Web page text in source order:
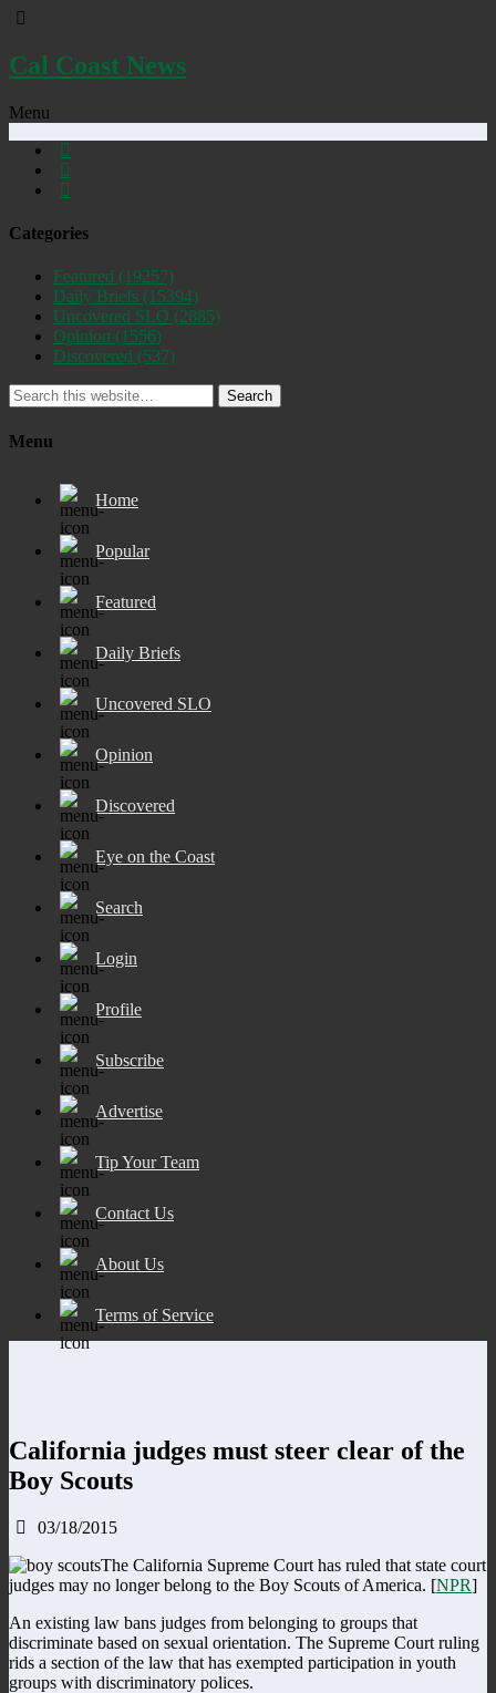
Cal Coast News
Menu
Categories
Featured (19257)
Daily Briefs (15394)
Uncovered SLO (2885)
Opinion (1556)
Discovered (537)
Search
Menu
Home
Popular
Featured
Daily Briefs
Uncovered SLO
Opinion
Discovered
Eye on the Coast
Search
Login
Profile
Subscribe
Advertise
Tip Your Team
Contact Us
About Us
Terms of Service
California judges must steer clear of the
Boy Scouts
03/18/2015
The California Supreme Court has ruled that state court
judges may no longer belong to the Boy Scouts of America. [NPR]
An existing law bans judges from belonging to groups that
discriminate based on sexual orientation. The Supreme Court ruling
rids a section of the law that has exempted participation in youth
groups with discriminatory polices.